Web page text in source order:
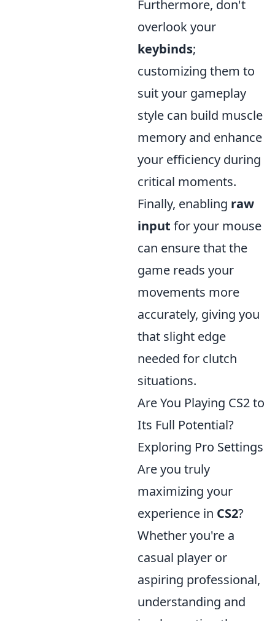
Furthermore, don't
overlook your
keybinds;
customizing them to
suit your gameplay
style can build muscle
memory and enhance
your efficiency during
critical moments.
Finally, enabling raw
input for your mouse
can ensure that the
game reads your
movements more
accurately, giving you
that slight edge
needed for clutch
situations.
Are You Playing CS2 to
Its Full Potential?
Exploring Pro Settings
Are you truly
maximizing your
experience in CS2?
Whether you're a
casual player or
aspiring professional,
understanding and